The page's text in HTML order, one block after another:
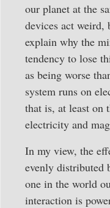
our planet at the
devices act
explain why the
tendency to lose
as being worse
system runs on
that is, at least on
electricity and
In my view, the
evenly distributed
one in the world
interaction is